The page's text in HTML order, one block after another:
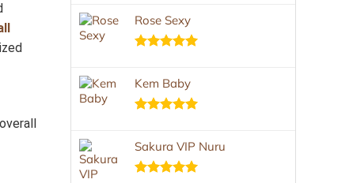
Rose Sexy
Kem Baby
Sakura VIP Nuru